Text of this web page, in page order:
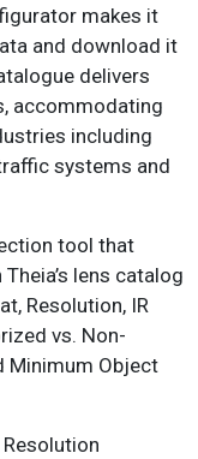
makes it
and download it
delivers
accommodating
including
systems and
tool that
lens catalog
Resolution, IR
vs. Non-
Minimum Object